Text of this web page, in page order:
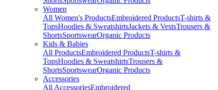
Women
All Women's ProductsEmbroidered ProductsT-shirts &
TopsHoodies & SweatshirtsJackets & VestsTrousers &
ShortsSportswearOrganic Products
Kids & Babies
All ProductsEmbroidered ProductsT-shirts &
TopsHoodies & SweatshirtsTrousers &
ShortsSportswearOrganic Products
Accessories
All AccessoriesEmbroidered